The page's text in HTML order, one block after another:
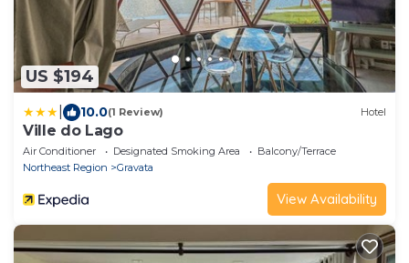
US $194
10.0(1 Review) Hotel
Ville do Lago
Air Conditioner Designated Smoking Area
Balcony/Terrace
Northeast Region
Gravata
View Availability